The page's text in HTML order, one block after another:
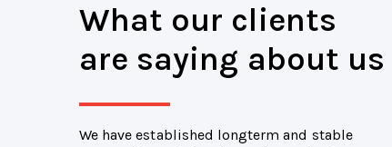
What our clients
are saying about us
We have established longterm and stable